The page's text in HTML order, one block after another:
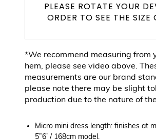
PLEASE ROTATE YOUR
ORDER TO SEE THE SIZE
*We recommend measuring from
hem, please see video above.
measurements are our brand
please note there may be slight
production due to the nature of
Micro mini dress length: finishes at
5”6’ / 168cm model.